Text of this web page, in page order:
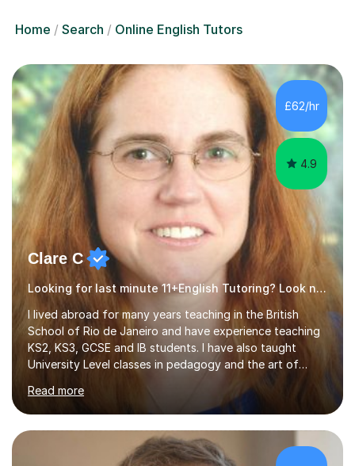
Home Search Online English Tutors
£62/hr
4.9
Clare C
Looking for last minute 11+English Tutoring? Look no further!
I lived abroad for many years teaching in the British
School of Rio de Janeiro and have experience teaching
KS2, KS3, GCSE and IB students. I have also taught
University Level classes in pedagogy and the art of
and encouraging those with learning difficulties to reach
their full potential. During my time at the British School I
taught Key Stage 3 ICT we covered topics like video
making, podcasts, spreadsheets, databases, word-
Read more